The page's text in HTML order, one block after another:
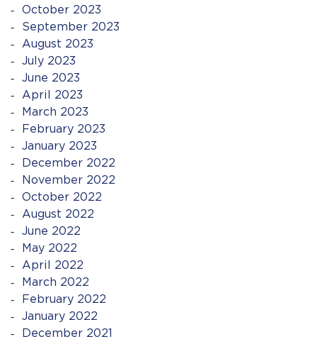
October 2023
September 2023
August 2023
July 2023
June 2023
April 2023
March 2023
February 2023
January 2023
December 2022
November 2022
October 2022
August 2022
June 2022
May 2022
April 2022
March 2022
February 2022
January 2022
December 2021